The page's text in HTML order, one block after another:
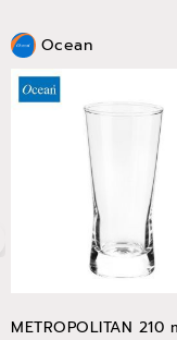
Ocean
METROPOLITAN 210